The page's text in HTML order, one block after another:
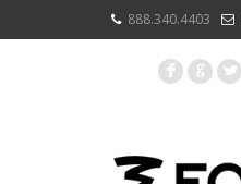
888.340.4403
F G L